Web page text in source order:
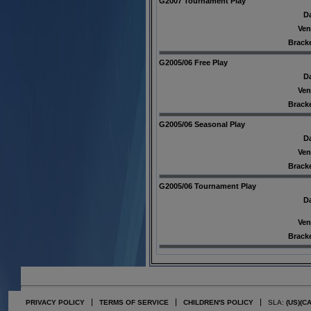
G2005/06 Free Play
G2005/06 Seasonal Play
G2005/06 Tournament Play
PRIVACY POLICY TERMS OF SERVICE CHILDREN'S POLICY SLA: (US)